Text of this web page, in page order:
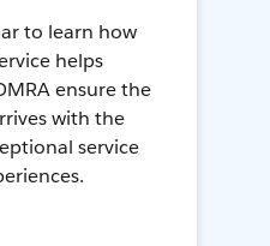
to learn how
helps
ensure the
with the
service